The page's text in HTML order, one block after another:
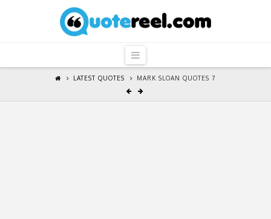
QuoteReel
Navigation
LATEST QUOTES MARK SLOAN QUOTES 7